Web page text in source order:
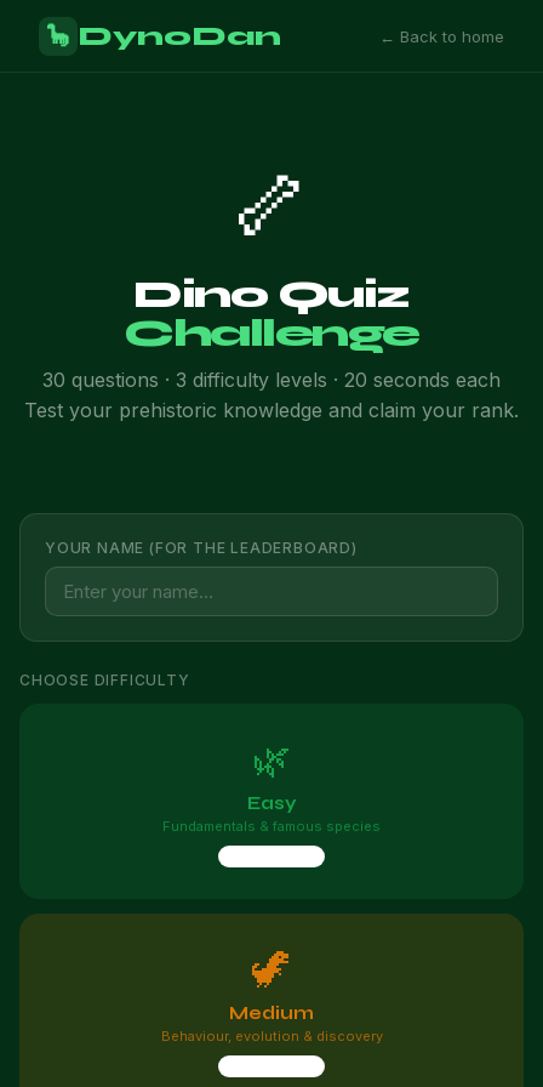
🦕 DynoDan ← Back to home
🦴
Dino Quiz
Challenge
30 questions · 3 difficulty levels · 20 seconds each
Test your prehistoric knowledge and claim your rank.
YOUR NAME (FOR THE LEADERBOARD)
CHOOSE DIFFICULTY
🌿
Easy
Fundamentals & famous species
🦖
Medium
Behaviour, evolution & discovery